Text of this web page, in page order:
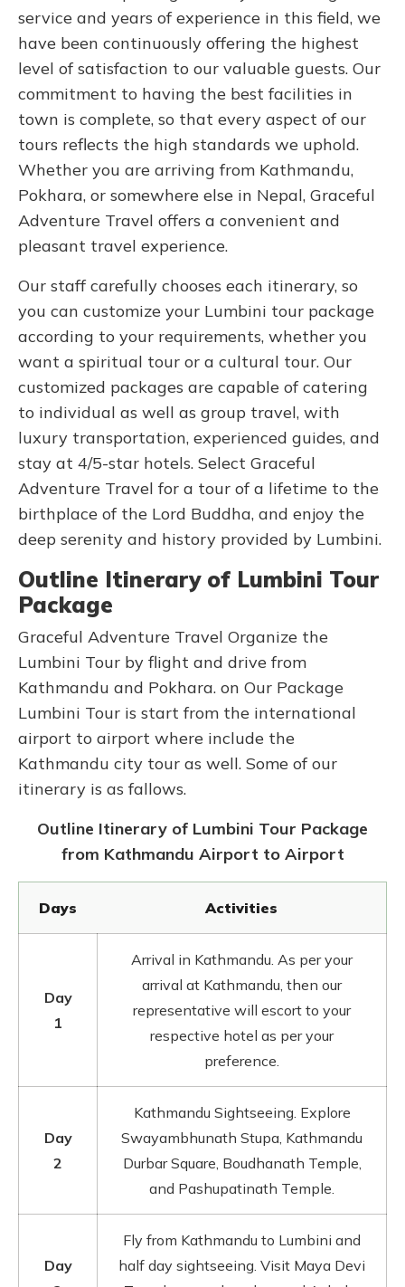
service and years of experience in this field, we
have been continuously offering the highest
level of satisfaction to our valuable guests. Our
commitment to having the best facilities in
town is complete, so that every aspect of our
tours reflects the high standards we uphold.
Whether you are arriving from Kathmandu,
Pokhara, or somewhere else in Nepal, Graceful
Adventure Travel offers a convenient and
pleasant travel experience.
Our staff carefully chooses each itinerary, so
you can customize your Lumbini tour package
according to your requirements, whether you
want a spiritual tour or a cultural tour. Our
customized packages are capable of catering
to individual as well as group travel, with
luxury transportation, experienced guides, and
stay at 4/5-star hotels. Select Graceful
Adventure Travel for a tour of a lifetime to the
birthplace of the Lord Buddha, and enjoy the
deep serenity and history provided by Lumbini.
Outline Itinerary of Lumbini Tour
Package
Graceful Adventure Travel Organize the
Lumbini Tour by flight and drive from
Kathmandu and Pokhara. on Our Package
Lumbini Tour is start from the international
airport to airport where include the
Kathmandu city tour as well. Some of our
itinerary is as fallows.
Outline Itinerary of Lumbini Tour Package
from Kathmandu Airport to Airport
Days Activities
Day
1
Arrival in Kathmandu. As per your
arrival at Kathmandu, then our
representative will escort to your
respective hotel as per your
preference.
Day
2
Kathmandu Sightseeing. Explore
Swayambhunath Stupa, Kathmandu
Durbar Square, Boudhanath Temple,
and Pashupatinath Temple.
Day
Fly from Kathmandu to Lumbini and
half day sightseeing. Visit Maya Devi